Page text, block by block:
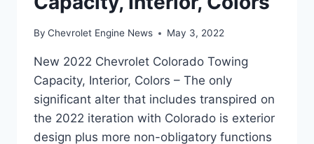
By Chevrolet Engine News May 3, 2022
New 2022 Chevrolet Colorado Towing
Capacity, Interior, Colors – The only
significant alter that includes transpired on
the 2022 iteration with Colorado is exterior
design plus more non-obligatory functions